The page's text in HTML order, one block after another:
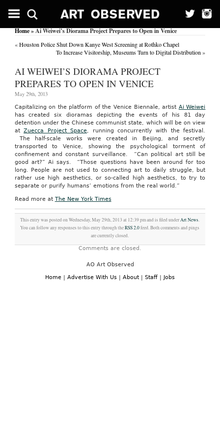
Home» Ai Weiwei’s Diorama Project Prepares to Open in Venice
«Houston Police Shut Down Kanye West Screening at Rothko Chapel
To Increase Visitorship, Museums Turn to Digital Distribution »
AI WEIWEI’S DIORAMA PROJECT
PREPARES TO OPEN IN VENICE
May 29th, 2013
Capitalizing on the platform of the Venice Biennale, artist Ai Weiwei
has created six dioramas depicting the events of his 81 day
detention under the Chinese communist state, which will be on view
atZuecca Project Space, running concurrently with the festival.
The half-scale works were created in Beijing, and secretly
transported to Venice, showing the psychological torment of
confinement and constant surveillance. “Can political art still be
good art?” Ai says. “Those questions have been around for too
long. People are not used to connecting art to daily struggle, but
rather use high aesthetics, or so-called high aesthetics, to try to
separate or purify humans’ emotions from the real world.”
Read more at The New York Times
This entry was posted on Wednesday, May 29th, 2013 at 12:39 pm and is filed underArt News.
You can follow any responses to this entry through theRSS 2.0feed. Both comments and pings
are currently closed.
Comments are closed.
AO Art Observed
Home | Advertise With Us | About | Staff | Jobs